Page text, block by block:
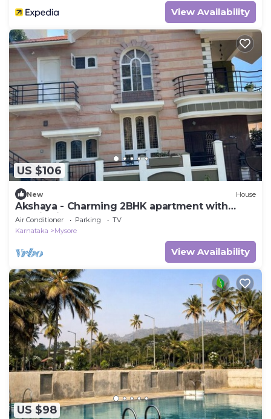
View Availability
US $106
New House
Akshaya - Charming 2BHK apartment with
scenic view
Air Conditioner Parking
TV
Karnataka
Mysore
View Availability
US $98